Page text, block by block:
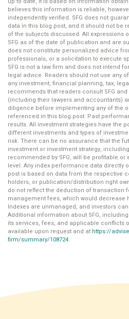
believes this information is reliable,
independently verified. SFG does not
data in this blog post, and it should not be
of the subjects discussed. All expressions
SFG as of the date of publication and are
does not constitute personalized advice
professionals, or a solicitation to execute
SFG is not a law firm and does not intend
legal advice. Readers should not use any
any investment, financial planning, tax,
recommends that readers consult SFG
(including their lawyers and accountants)
diligence before implementing any of the
referenced in this blog post. Past
results. All investment strategies have the
different investments and types of
risk. There can be no assurance that the
investment or investment strategy,
recommended by SFG, will be profitable
level. Any index performance data directly
post is based on data from the respective
holders, or publication/distribution right
do not reflect the deduction of transaction
management fees, which would decrease
Indexes are unmanaged, and investors
Additional information about SFG,
its services, fees, and applicable conflicts
available upon request and at https://
firm/summary/108724.